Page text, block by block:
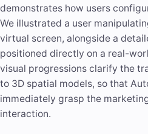
demonstrates how users
We illustrated a user
virtual screen, alongside a
positioned directly on a real-
visual progressions clarify the
to 3D spatial models, so that
immediately grasp the
interaction.